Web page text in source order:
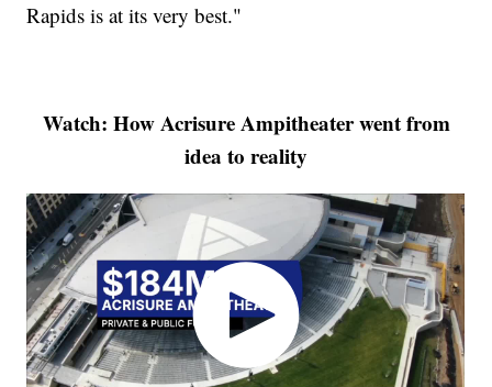
Rapids is at its very best."
Watch: How Acrisure Ampitheater went from
idea to reality